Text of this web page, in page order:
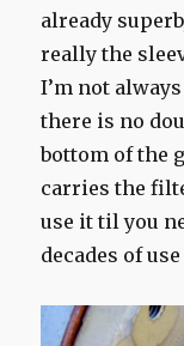
already
really the
I’m not
there is no
bottom of the
carries the
use it til you
decades of